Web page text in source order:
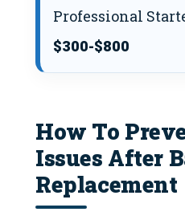
Professional
$300-$800
How To
Issues After
Replacement